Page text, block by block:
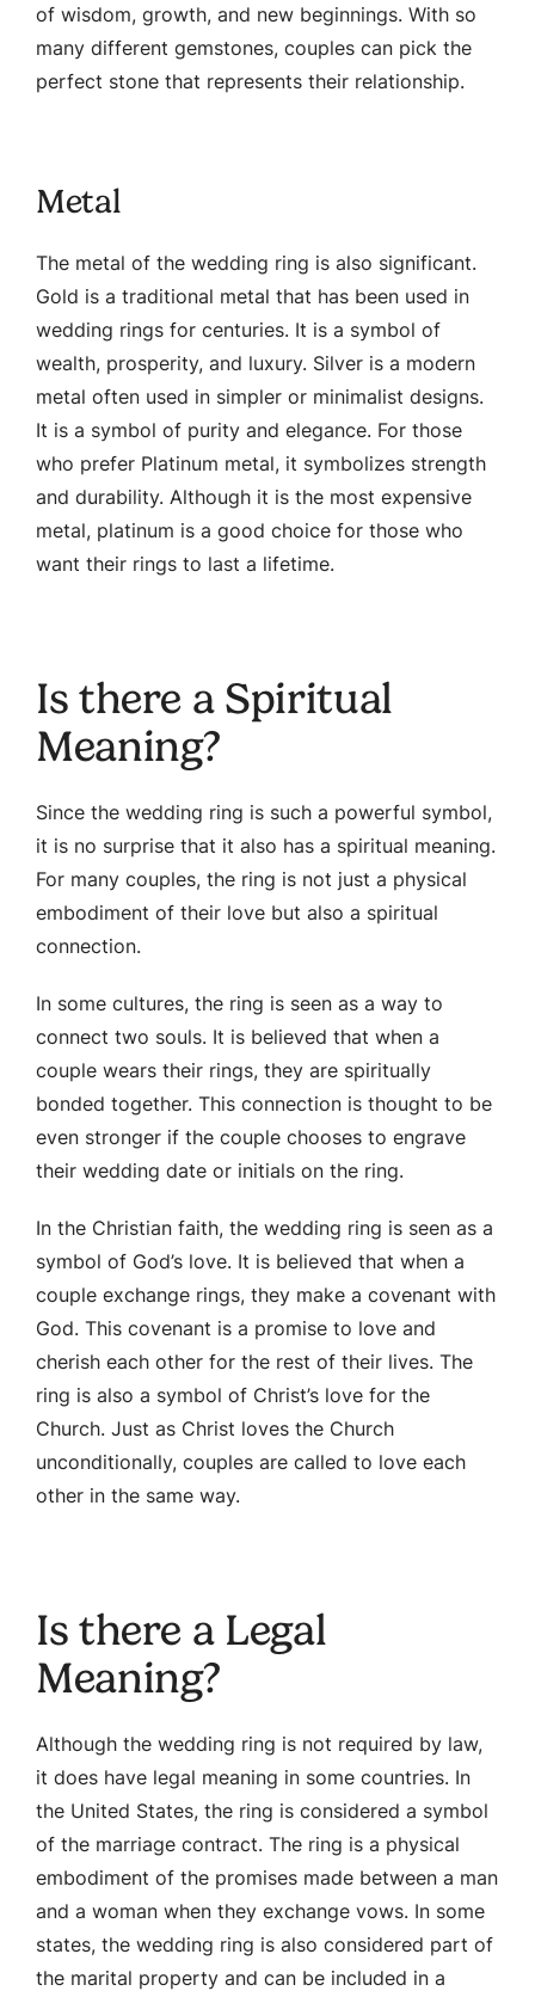
of wisdom, growth, and new beginnings. With so
many different gemstones, couples can pick the
perfect stone that represents their relationship.
Metal
The metal of the wedding ring is also significant.
Gold is a traditional metal that has been used in
wedding rings for centuries. It is a symbol of
wealth, prosperity, and luxury. Silver is a modern
metal often used in simpler or minimalist designs.
It is a symbol of purity and elegance. For those
who prefer Platinum metal, it symbolizes strength
and durability. Although it is the most expensive
metal, platinum is a good choice for those who
want their rings to last a lifetime.
Is there a Spiritual
Meaning?
Since the wedding ring is such a powerful symbol,
it is no surprise that it also has a spiritual meaning.
For many couples, the ring is not just a physical
embodiment of their love but also a spiritual
connection.
In some cultures, the ring is seen as a way to
connect two souls. It is believed that when a
couple wears their rings, they are spiritually
bonded together. This connection is thought to be
even stronger if the couple chooses to engrave
their wedding date or initials on the ring.
In the Christian faith, the wedding ring is seen as a
symbol of God’s love. It is believed that when a
couple exchange rings, they make a covenant with
God. This covenant is a promise to love and
cherish each other for the rest of their lives. The
ring is also a symbol of Christ’s love for the
Church. Just as Christ loves the Church
unconditionally, couples are called to love each
other in the same way.
Is there a Legal
Meaning?
Although the wedding ring is not required by law,
it does have legal meaning in some countries. In
the United States, the ring is considered a symbol
of the marriage contract. The ring is a physical
embodiment of the promises made between a man
and a woman when they exchange vows. In some
states, the wedding ring is also considered part of
the marital property and can be included in a